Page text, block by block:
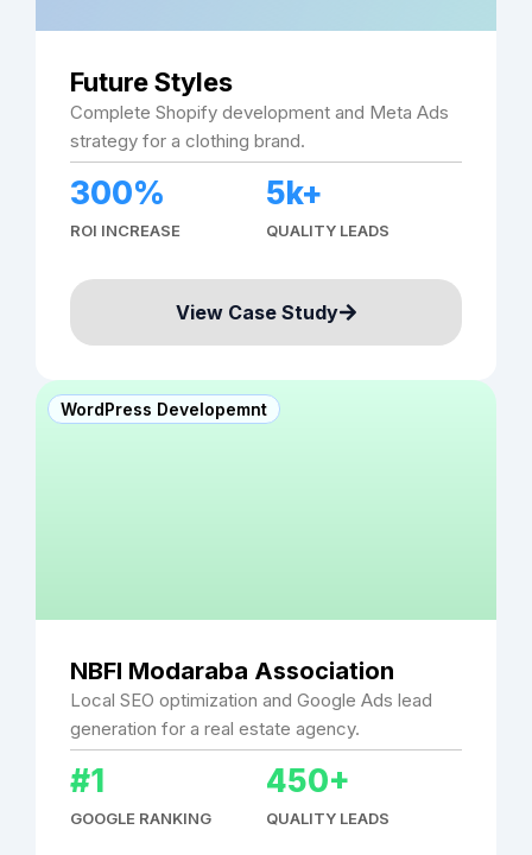
Future Styles
Complete Shopify development and Meta Ads
strategy for a clothing brand.
300%
ROI INCREASE
5k+
QUALITY LEADS
View Case Study
WordPress Developemnt
NBFI Modaraba Association
Local SEO optimization and Google Ads lead
generation for a real estate agency.
#1
GOOGLE RANKING
450+
QUALITY LEADS